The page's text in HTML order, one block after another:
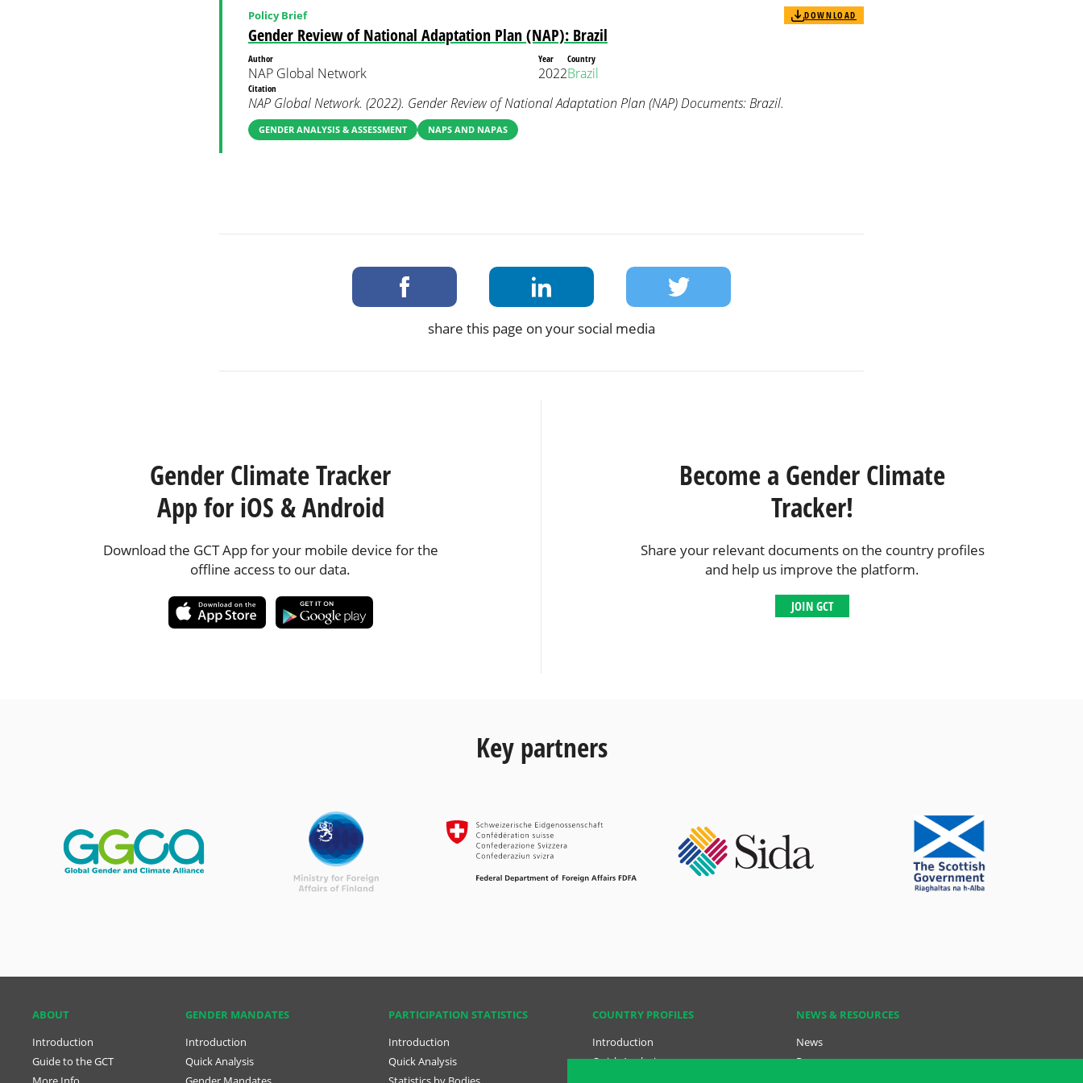
Gender Review of National Adaptation Plan (NAP): Brazil
Policy Brief DOWNLOAD
Author
NAP Global Network
Year
2022
Country
Brazil
Citation
NAP Global Network. (2022). Gender Review of National Adaptation Plan (NAP) Documents: Brazil.
GENDER ANALYSIS & ASSESSMENT NAPS AND NAPAS
share this page on your social media
Gender Climate Tracker
App for iOS & Android
Download the GCT App for your mobile device for the
offline access to our data.
Become a Gender Climate
Tracker!
Share your relevant documents on the country profiles
and help us improve the platform.
JOIN GCT
Key partners
ABOUT
Introduction
Guide to the GCT
NEWS & RESOURCES
News
Resources
GENDER MANDATES
Introduction
Quick Analysis
PARTICIPATION STATISTICS
Introduction
Quick Analysis
COUNTRY PROFILES
Introduction
Quick Analysis